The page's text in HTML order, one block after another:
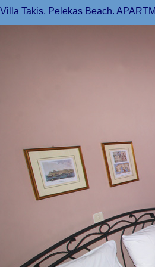
Villa Takis, Pelekas Beach.